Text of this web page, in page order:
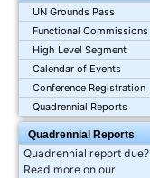
UN Grounds Pass
Functional Commissions
High Level Segment
Calendar of Events
Conference Registration
Quadrennial Reports
Quadrennial Reports
Quadrennial report due?
Read more on our